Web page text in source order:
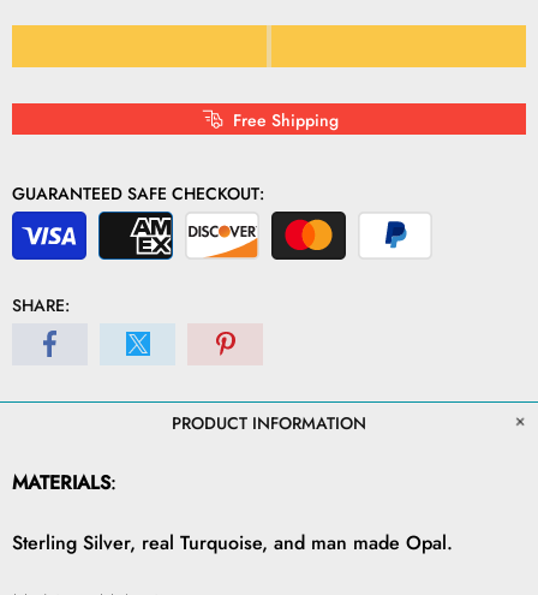
Free Shipping
GUARANTEED SAFE CHECKOUT:
SHARE:
PRODUCT INFORMATION
MATERIALS:
Sterling Silver, real Turquoise, and man made Opal.